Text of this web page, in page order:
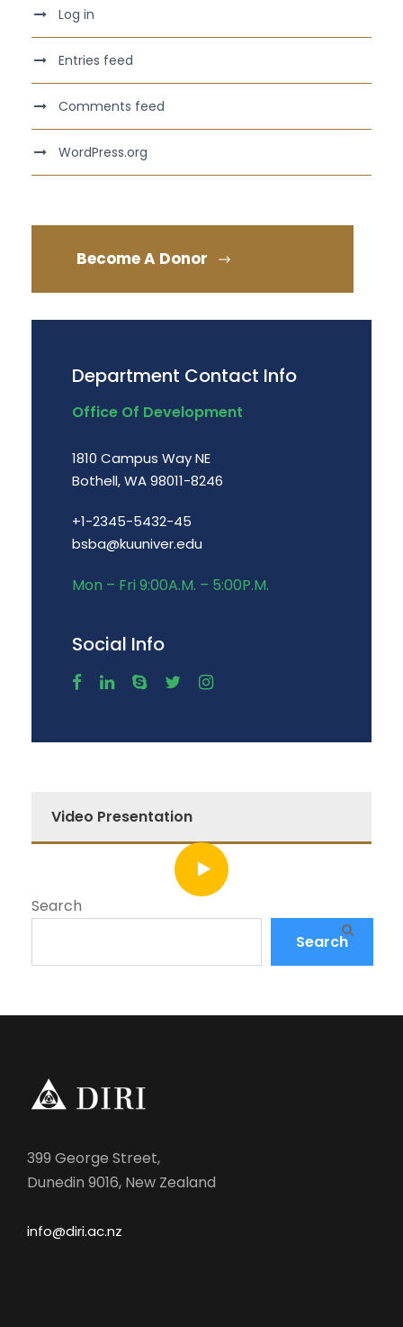
Log in
Entries feed
Comments feed
WordPress.org
Become A Donor
Department Contact Info
Office Of Development
1810 Campus Way NE
Bothell, WA 98011-8246
+1-2345-5432-45
bsba@kuuniver.edu
Mon – Fri 9:00A.M. – 5:00P.M.
Social Info
Video Presentation
Search
Search
399 George Street,
Dunedin 9016, New Zealand
info@diri.ac.nz